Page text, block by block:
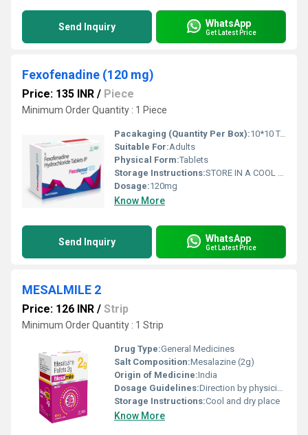
Send Inquiry WhatsApp
Get Latest Price
Fexofenadine (120 mg)
Price: 135 INR / Piece
Minimum Order Quantity : 1 Piece
Pacakaging (Quantity Per Box):10*10 TABLETS
Suitable For:Adults
Physical Form:Tablets
Storage Instructions:STORE IN A COOL AND DRY PLACE
Dosage:120mg
Know More
Send Inquiry WhatsApp
Get Latest Price
MESALMILE 2
Price: 126 INR / Strip
Minimum Order Quantity : 1 Strip
Drug Type:General Medicines
Salt Composition:Mesalazine (2g)
Origin of Medicine:India
Dosage Guidelines:Direction by physician
Storage Instructions:Cool and dry place
Know More